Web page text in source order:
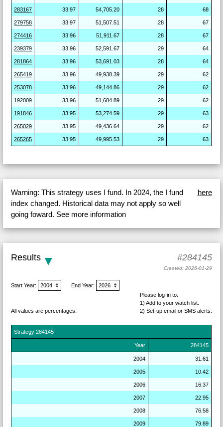
283167 33.97 54,705.20 28 68
279758 33.97 51,507.51 28 67
274416 33.96 51,911.67 28 67
239379 33.96 52,591.67 29 64
281864 33.96 53,691.03 28 64
265419 33.96 49,938.39 29 62
253078 33.96 49,144.86 29 62
192009 33.96 51,684.89 29 62
191846 33.95 53,274.59 29 63
265029 33.95 49,436.64 29 62
265265 33.95 49,995.53 29 63
Warning: This strategy uses I fund. In 2024, the I fund
index changed. Historical data may not apply so well
going foward. See more information
here
Results #284145
Created: 2026-01-29
Start Year: End Year:
All values are percentages.
Please log-in to:
1) Add to your watch list.
2) Set-up email or SMS alerts.
Strategy284145
Year 284145
2004 31.61
2005 10.42
2006 16.37
2007 22.95
2008 76.58
2009 79.89